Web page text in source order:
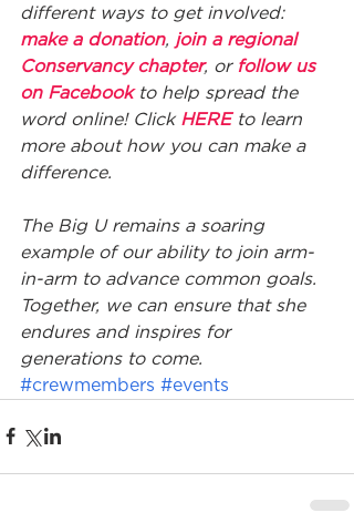
different ways to get involved:
make a donation, join a regional
Conservancy chapter, or follow us
on Facebook to help spread the
word online! Click HERE to learn
more about how you can make a
difference.
The Big U remains a soaring
example of our ability to join arm-
in-arm to advance common goals.
Together, we can ensure that she
endures and inspires for
generations to come.
#crewmembers #events